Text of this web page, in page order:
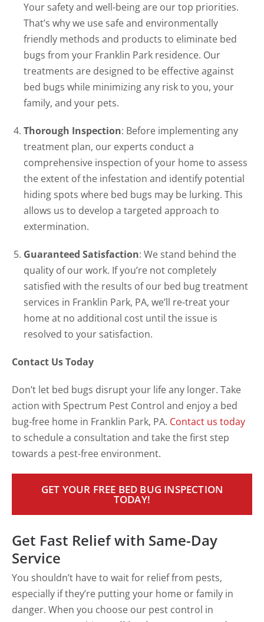
Your safety and well-being are our top priorities.
That’s why we use safe and environmentally
friendly methods and products to eliminate bed
bugs from your Franklin Park residence. Our
treatments are designed to be effective against
bed bugs while minimizing any risk to you, your
family, and your pets.
Thorough Inspection: Before implementing any
treatment plan, our experts conduct a
comprehensive inspection of your home to assess
the extent of the infestation and identify potential
hiding spots where bed bugs may be lurking. This
allows us to develop a targeted approach to
extermination.
Guaranteed Satisfaction: We stand behind the
quality of our work. If you’re not completely
satisfied with the results of our bed bug treatment
services in Franklin Park, PA, we’ll re-treat your
home at no additional cost until the issue is
resolved to your satisfaction.
Contact Us Today
Don’t let bed bugs disrupt your life any longer. Take
action with Spectrum Pest Control and enjoy a bed
bug-free home in Franklin Park, PA. Contact us today
to schedule a consultation and take the first step
towards a pest-free environment.
GET YOUR FREE BED BUG INSPECTION
TODAY!
Get Fast Relief with Same-Day
Service
You shouldn’t have to wait for relief from pests,
especially if they’re putting your home or family in
danger. When you choose our pest control in